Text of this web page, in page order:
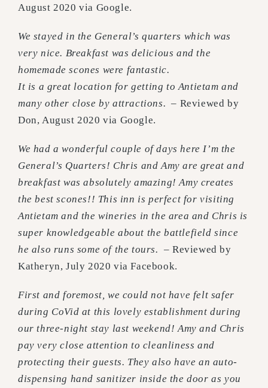
August 2020 via Google.
We stayed in the General’s quarters which was
very nice. Breakfast was delicious and the
homemade scones were fantastic.
It is a great location for getting to Antietam and
many other close by attractions.– Reviewed by
Don, August 2020 via Google.
We had a wonderful couple of days here I’m the
General’s Quarters! Chris and Amy are great and
breakfast was absolutely amazing! Amy creates
the best scones!! This inn is perfect for visiting
Antietam and the wineries in the area and Chris is
super knowledgeable about the battlefield since
he also runs some of the tours. –Reviewed by
Katheryn, July 2020 via Facebook.
First and foremost, we could not have felt safer
during CoVid at this lovely establishment during
our three-night stay last weekend! Amy and Chris
pay very close attention to cleanliness and
protecting their guests. They also have an auto-
dispensing hand sanitizer inside the door as you